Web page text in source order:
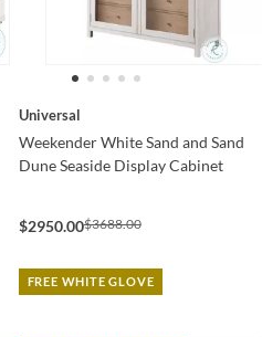
Universal
Weekender White Sand and Sand
Dune Seaside Display Cabinet
$2950.00$3688.00
FREE WHITE GLOVE